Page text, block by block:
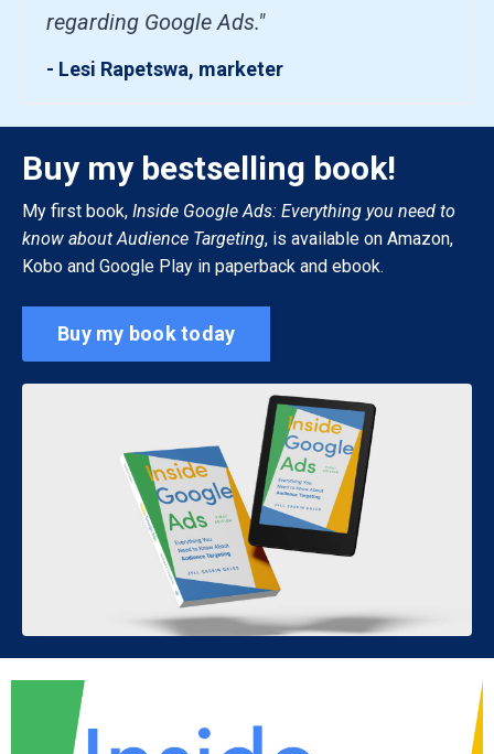
regarding Google Ads."
- Lesi Rapetswa, marketer
Buy my bestselling book!
My first book, Inside Google Ads: Everything you need to
know about Audience Targeting, is available on Amazon,
Kobo and Google Play in paperback and ebook.
Buy my book today